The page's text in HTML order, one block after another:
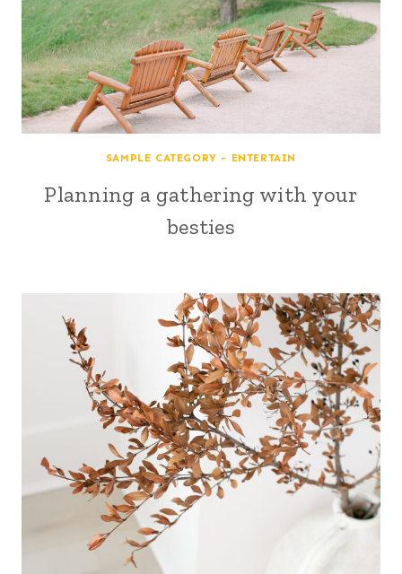
SAMPLE CATEGORY - ENTERTAIN
Planning a gathering with your
besties